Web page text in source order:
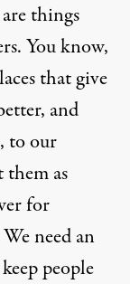
things
You know,
that give
and
to our
as
for
need an
people